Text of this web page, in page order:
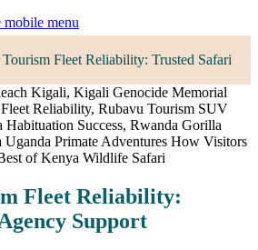
mobile menu
Fleet Reliability: Trusted Safari
Fleet Reliability:
Support